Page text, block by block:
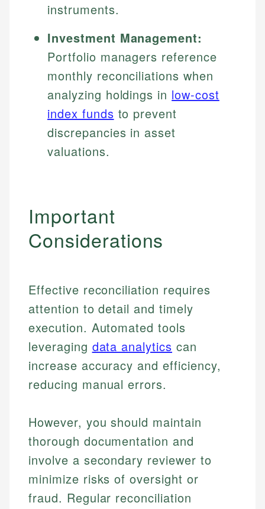
instruments.
Investment Management:
Portfolio managers reference
monthly reconciliations when
analyzing holdings in low-cost
index funds to prevent
discrepancies in asset
valuations.
Important
Considerations
Effective reconciliation requires
attention to detail and timely
execution. Automated tools
leveraging data analytics can
increase accuracy and efficiency,
reducing manual errors.
However, you should maintain
thorough documentation and
involve a secondary reviewer to
minimize risks of oversight or
fraud. Regular reconciliation